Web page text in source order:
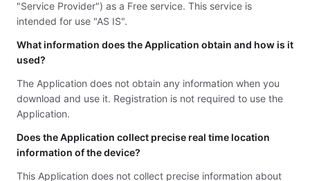
"Service Provider") as a Free service. This service is
intended for use "AS IS".
What information does the Application obtain and how is it
used?
The Application does not obtain any information when you
download and use it. Registration is not required to use the
Application.
Does the Application collect precise real time location
information of the device?
This Application does not collect precise information about